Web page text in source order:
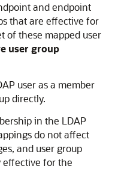
and endpoint
that are effective for
of these mapped user
user group
user as a member
directly.
in the LDAP
do not affect
and user group
effective for the